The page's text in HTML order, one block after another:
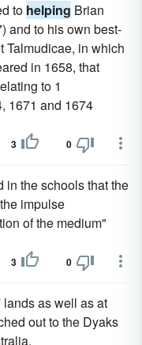
to helping Brian
and to his own best-
Talmudicae, in which
in 1658, that
to 1
1671 and 1674
3 0
in the schools that the
impulse
of the medium"
3 0
as well as at
out to the Dyaks